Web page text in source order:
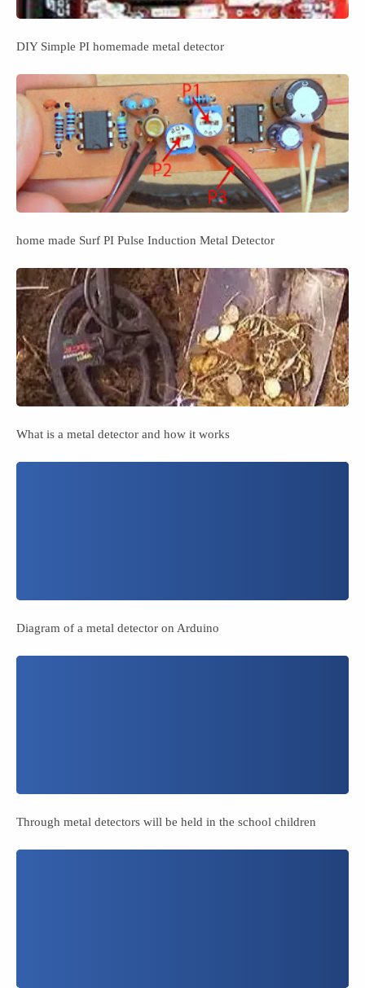
DIY Simple PI homemade metal detector
home made Surf PI Pulse Induction Metal Detector
What is a metal detector and how it works
Diagram of a metal detector on Arduino
Through metal detectors will be held in the school children